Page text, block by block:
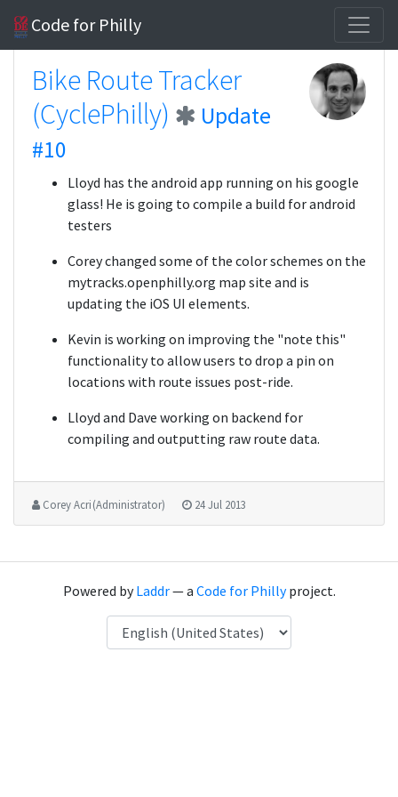
Code for Philly
Bike Route Tracker
(CyclePhilly)
Update
#10
Lloyd has the android app running on his google
glass! He is going to compile a build for android
testers
Corey changed some of the color schemes on the
mytracks.openphilly.org map site and is
updating the iOS UI elements.
Kevin is working on improving the "note this"
functionality to allow users to drop a pin on
locations with route issues post-ride.
Lloyd and Dave working on backend for
compiling and outputting raw route data.
Corey Acri (Administrator) 24 Jul 2013
Powered byLaddr— a Code for Phillyproject.
Language